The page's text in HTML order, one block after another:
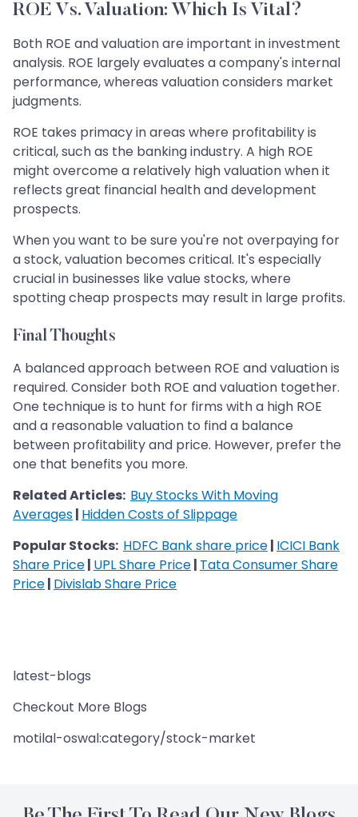
ROE Vs. Valuation: Which Is Vital?
Both ROE and valuation are important in investment
analysis. ROE largely evaluates a company's internal
performance, whereas valuation considers market
judgments.
ROE takes primacy in areas where profitability is
critical, such as the banking industry. A high ROE
might overcome a relatively high valuation when it
reflects great financial health and development
prospects.
When you want to be sure you're not overpaying for
a stock, valuation becomes critical. It's especially
crucial in businesses like value stocks, where
spotting cheap prospects may result in large profits.
Final Thoughts
A balanced approach between ROE and valuation is
required. Consider both ROE and valuation together.
One technique is to hunt for firms with a high ROE
and a reasonable valuation to find a balance
between profitability and price. However, prefer the
one that benefits you more.
Related Articles: Buy Stocks With Moving
Averages| Hidden Costs of Slippage
Popular Stocks: HDFC Bank share price| ICICI Bank
Share Price| UPL Share Price| Tata Consumer Share
Price| Divislab Share Price
latest-blogs
Checkout More Blogs
motilal-oswal:category/stock-market